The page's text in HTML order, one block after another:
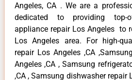
Angeles, CA . We are a
dedicated to providing top-
appliance repair Los Angeles to
Los Angeles area. For high-
repair Los Angeles ,CA
Angeles ,CA , Samsung
,CA , Samsung dishwasher repair